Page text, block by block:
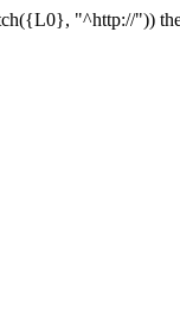
"^http://"))